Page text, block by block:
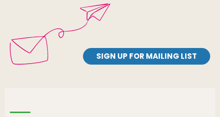
SIGN UP FOR MAILING LIST